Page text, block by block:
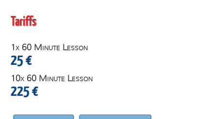
Tariffs
1x 60 Minute Lesson
25 €
10x 60 Minute Lesson
225 €